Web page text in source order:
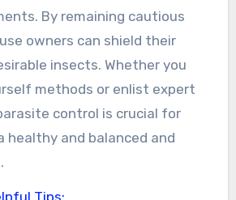
By remaining cautious
owners can shield their
insects. Whether you
methods or enlist expert
control is crucial for
healthy and balanced and
Tips: